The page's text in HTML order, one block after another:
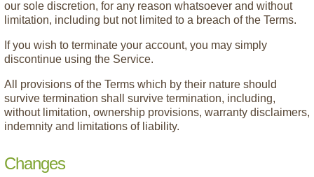
our sole discretion, for any reason whatsoever and without
limitation, including but not limited to a breach of the Terms.
If you wish to terminate your account, you may simply
discontinue using the Service.
All provisions of the Terms which by their nature should
survive termination shall survive termination, including,
without limitation, ownership provisions, warranty disclaimers,
indemnity and limitations of liability.
Changes